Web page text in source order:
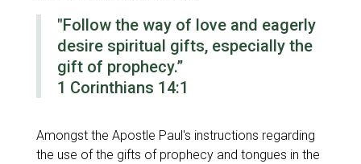
"Follow the way of love and eagerly
desire spiritual gifts, especially the
gift of prophecy.”
1 Corinthians 14:1
Amongst the Apostle Paul's instructions regarding
the use of the gifts of prophecy and tongues in the